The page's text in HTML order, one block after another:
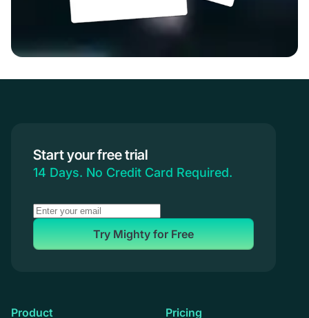
Start your free trial
14 Days. No Credit Card Required.
Try Mighty for Free
Product
Pricing